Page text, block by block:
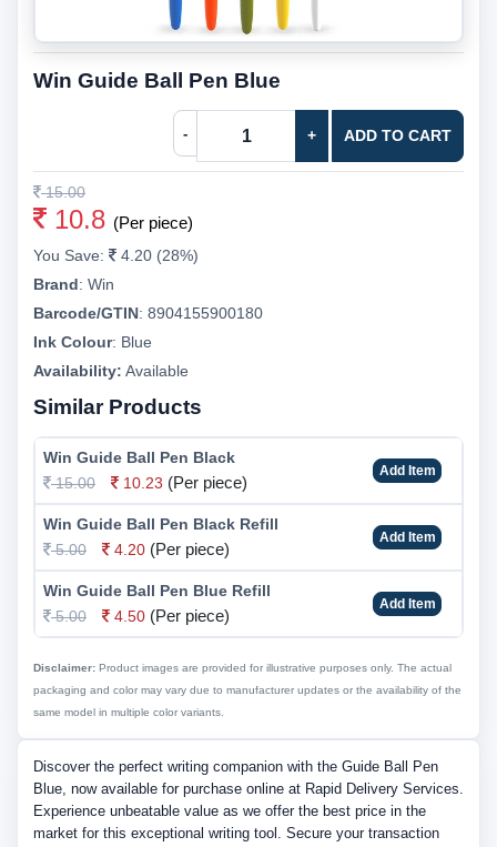
Win Guide Ball Pen Blue
- + ADD TO CART
15.00
10.8 (Per piece)
You Save:
4.20 (28%)
Brand: Win
Barcode/GTIN: 8904155900180
Ink Colour: Blue
Availability: Available
Similar Products
Win Guide Ball Pen Black
15.00
10.23 (Per piece)
Add Item
Win Guide Ball Pen Black Refill
5.00
4.20 (Per piece)
Add Item
Win Guide Ball Pen Blue Refill
5.00
4.50 (Per piece)
Add Item
Disclaimer: Product images are provided for illustrative purposes only. The actual
packaging and color may vary due to manufacturer updates or the availability of the
same model in multiple color variants.
Discover the perfect writing companion with the Guide Ball Pen
Blue, now available for purchase online at Rapid Delivery Services.
Experience unbeatable value as we offer the best price in the
market for this exceptional writing tool. Secure your transaction